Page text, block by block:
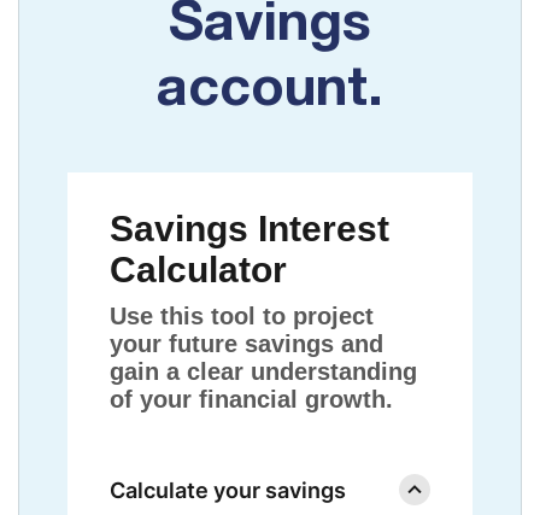
Savings
account.
Savings Interest
Calculator
Use this tool to project
your future savings and
gain a clear understanding
of your financial growth.
Calculate your savings